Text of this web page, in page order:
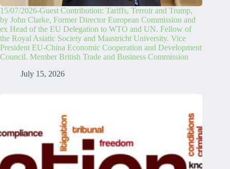
15/07/2026-Guest Contribution: Tariffs, Terroir and Trump,
by John Clarke, Former Director European Commission and
ex Head of the EU Delegation to WTO and UN. Fellow of
the Royal Asiatic Society and Maastricht University. Vice
President EU-China Economic Cooperation and Development
Council. Member British Trade and Business Commission
July 15, 2026